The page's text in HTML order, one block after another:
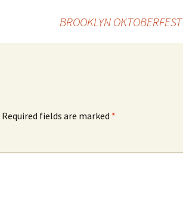
BROOKLYN OKTOBERFEST
Required fields are marked *